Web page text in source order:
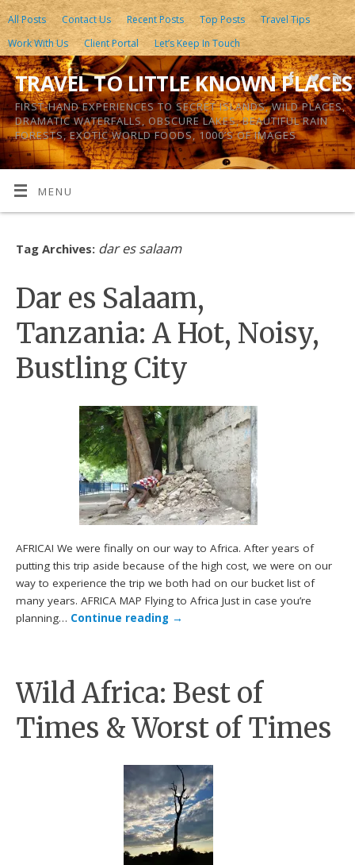
All Posts Contact Us Recent Posts Top Posts
Travel Tips
Work With Us
Client Portal Let’s Keep In Touch
TRAVEL TO LITTLE KNOWN PLACES
FIRST-HAND EXPERIENCES TO SECRET ISLANDS, WILD PLACES,
DRAMATIC WATERFALLS, OBSCURE LAKES, BEAUTIFUL RAIN
FORESTS, EXOTIC WORLD FOODS, 1000’S OF IMAGES
MENU
Tag Archives: dar es salaam
Dar es Salaam,
Tanzania: A Hot, Noisy,
Bustling City
AFRICA! We were finally on our way to Africa. After years of
putting this trip aside because of the high cost, we were on our
way to experience the trip we both had on our bucket list of
many years. AFRICA MAP Flying to Africa Just in case you’re
planning… Continue reading →
Wild Africa: Best of
Times & Worst of Times